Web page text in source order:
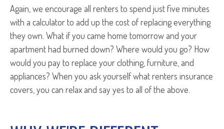
Again, we encourage all renters to spend just five minutes
with a calculator to add up the cost of replacing everything
they own. What if you came home tomorrow and your
apartment had burned down? Where would you go? How
would you pay to replace your clothing, furniture, and
appliances? When you ask yourself what renters insurance
covers, you can relax and say yes to all of the above.